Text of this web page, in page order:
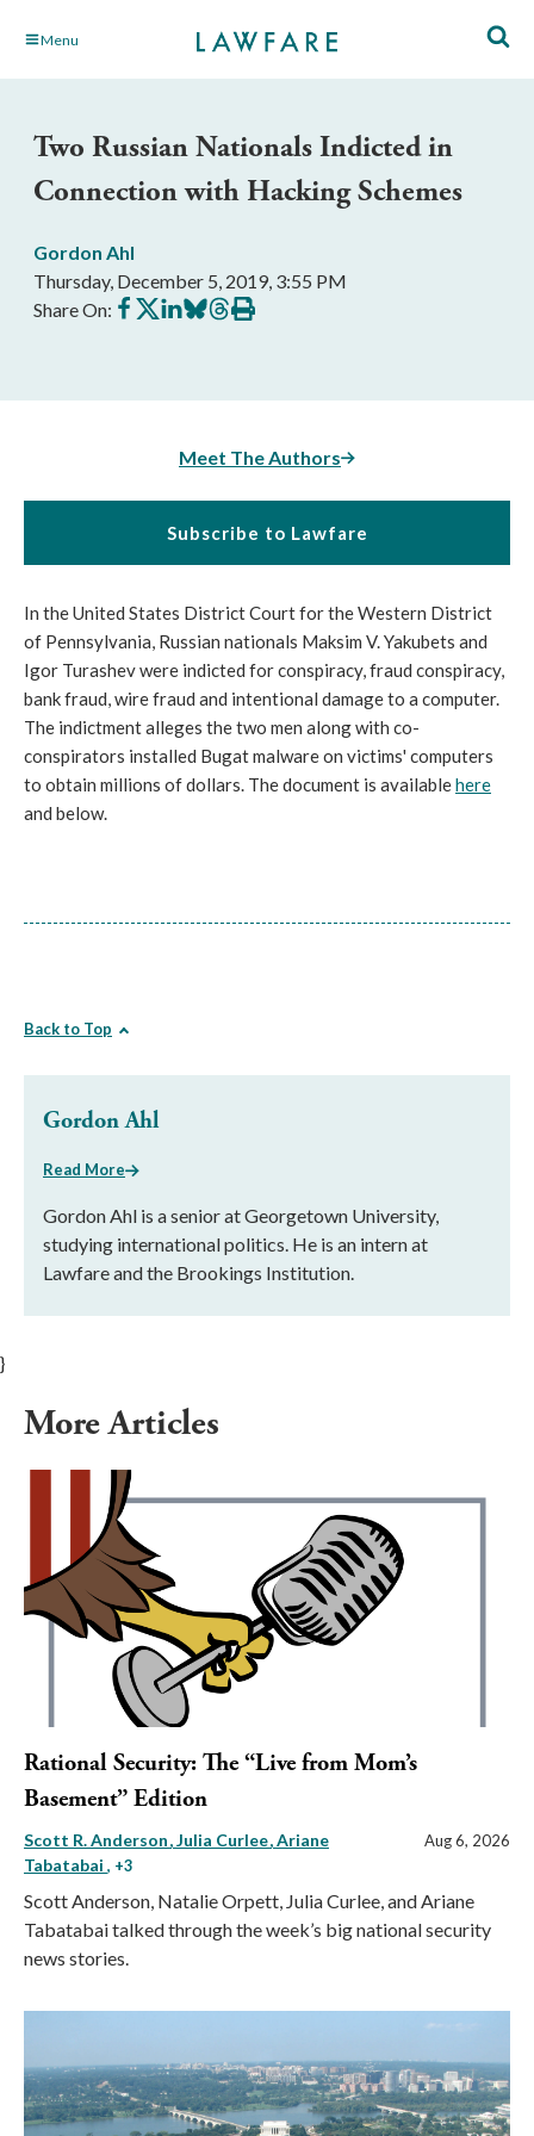
Skip Menu
Two Russian Nationals Indicted in
Connection with Hacking Schemes
Gordon Ahl
Thursday, December 5, 2019, 3:55 PM
Share On: Share
on
Share
on
Share
on
Share
on
Share
on
Print
this
Meet The Authors
Subscribe to Lawfare
In the United States District Court for the Western District
of Pennsylvania, Russian nationals Maksim V. Yakubets and
Igor Turashev were indicted for conspiracy, fraud conspiracy,
bank fraud, wire fraud and intentional damage to a computer.
The indictment alleges the two men along with co-
conspirators installed Bugat malware on victims' computers
to obtain millions of dollars. The document is availablehere
and below.
Back to Top
Gordon Ahl
Read More
Gordon Ahl is a senior at Georgetown University,
studying international politics. He is an intern at
Lawfare and the Brookings Institution.
}
More Articles
Rational Security: The “Live from Mom’s
Basement” Edition
Scott R. Anderson Julia Curlee Ariane
Tabatabai , +3
Aug 6, 2026
Scott Anderson, Natalie Orpett, Julia Curlee, and Ariane
Tabatabai talked through the week’s big national security
news stories.